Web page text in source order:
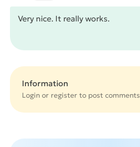
Very nice. It really works.
Information
Login or register to post comments